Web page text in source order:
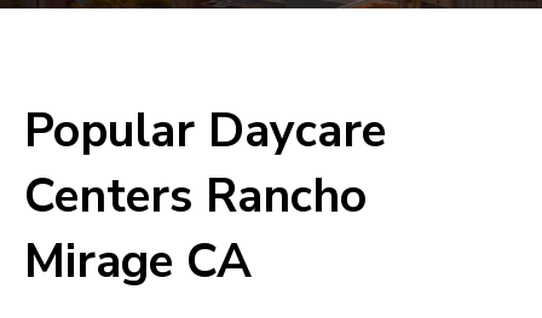
Popular Daycare
Centers Rancho
Mirage CA